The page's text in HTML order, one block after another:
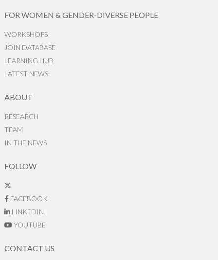
FOR WOMEN & GENDER-DIVERSE PEOPLE
WORKSHOPS
JOIN DATABASE
LEARNING HUB
LATEST NEWS
ABOUT
RESEARCH
TEAM
IN THE NEWS
FOLLOW
FACEBOOK
LINKEDIN
YOUTUBE
CONTACT US